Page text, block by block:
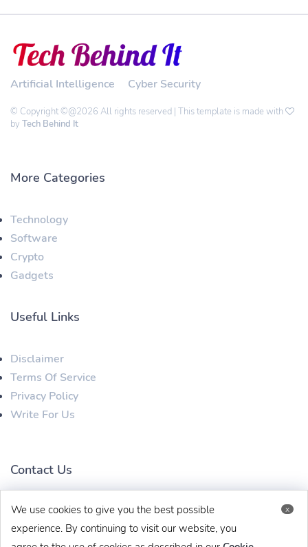
x
We use cookies to give you the best possible
experience. By continuing to visit our website, you
Artificial Intelligence Cyber Security
© Copyright ©@2026 All rights reserved | This template is made with
by Tech Behind It
More Categories
Technology
Software
Crypto
Gadgets
Useful Links
Disclaimer
Terms Of Service
Privacy Policy
Write For Us
Contact Us
techbehinditarticles@gmail.com +91 8383993831